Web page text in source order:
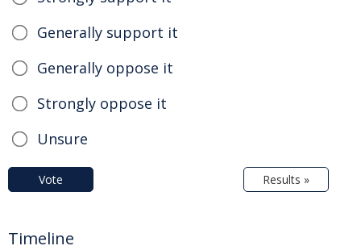
Generally support it
Generally oppose it
Strongly oppose it
Unsure
Vote Results »
Timeline